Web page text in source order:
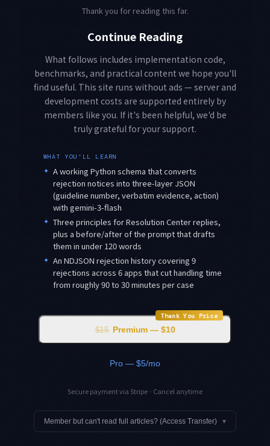
Thank you for reading this far.
Continue Reading
What follows includes implementation code,
benchmarks, and practical content we hope you'll
find useful. This site runs without ads — server and
development costs are supported entirely by
members like you. If it's been helpful, we'd be
truly grateful for your support.
WHAT YOU'LL LEARN
✦ A working Python schema that converts
rejection notices into three-layer JSON
(guideline number, verbatim evidence, action)
with gemini-3-flash
✦ Three principles for Resolution Center replies,
plus a before/after of the prompt that drafts
them in under 120 words
✦ An NDJSON rejection history covering 9
rejections across 6 apps that cut handling time
from roughly 90 to 30 minutes per case
Thank You Price
$15 Premium — $10
Pro — $5/mo
Secure payment via Stripe · Cancel anytime
Member but can't read full articles? (Access Transfer) ▾